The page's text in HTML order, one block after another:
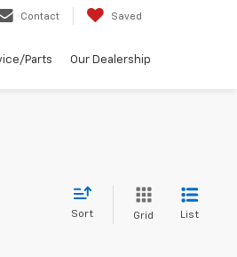
Contact Saved
Parts Our Dealership
Sort Grid List